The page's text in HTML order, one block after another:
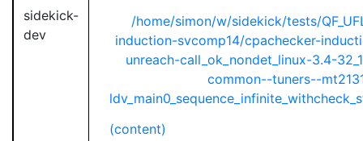
sidekick-
dev
/home/simon/w/sidekick/tests/
induction-svcomp14/cpachecker-
unreach-call_ok_nondet_linux-3.4-
common--tuners--
(content)